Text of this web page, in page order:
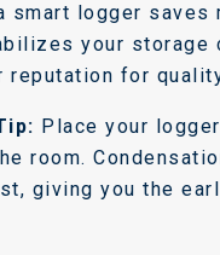
smart logger saves
your storage
reputation for
Place your
room.
giving you the